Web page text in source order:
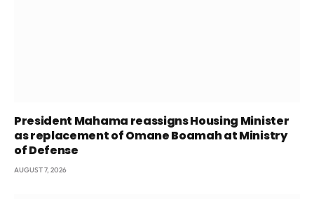
President Mahama reassigns Housing Minister
as replacement of Omane Boamah at Ministry
of Defense
AUGUST 7, 2026